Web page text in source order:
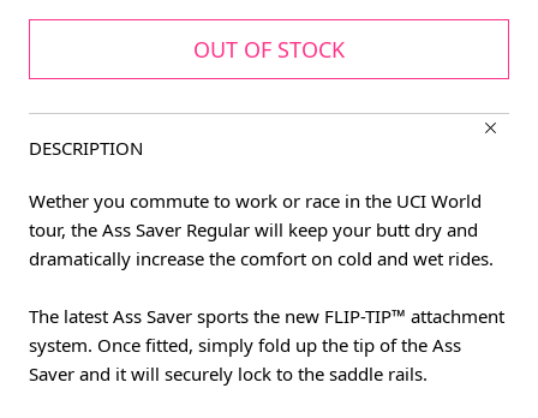
OUT OF STOCK
DESCRIPTION
Wether you commute to work or race in the UCI World
tour, the Ass Saver Regular will keep your butt dry and
dramatically increase the comfort on cold and wet rides.
The latest Ass Saver sports the new FLIP-TIP™ attachment
system. Once fitted, simply fold up the tip of the Ass
Saver and it will securely lock to the saddle rails.